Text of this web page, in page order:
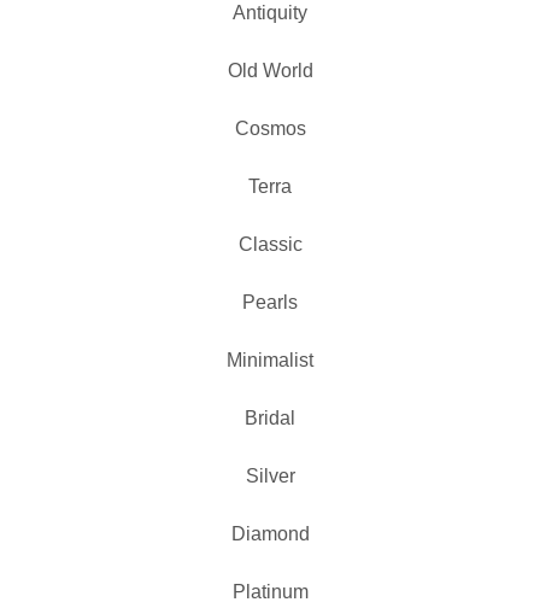
Antiquity
Old World
Cosmos
Terra
Classic
Pearls
Minimalist
Bridal
Silver
Diamond
Platinum